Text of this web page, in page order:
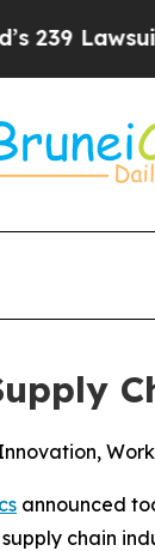
Lawsuits
announced
chain